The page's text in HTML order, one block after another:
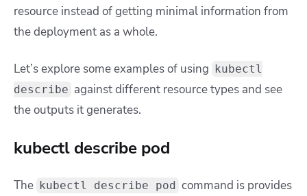
resource instead of getting minimal information from
the deployment as a whole.
Let’s explore some examples of using
kubectl
describe against different resource types and see
the outputs it generates.
kubectl describe pod
The kubectl describe pod command is provides